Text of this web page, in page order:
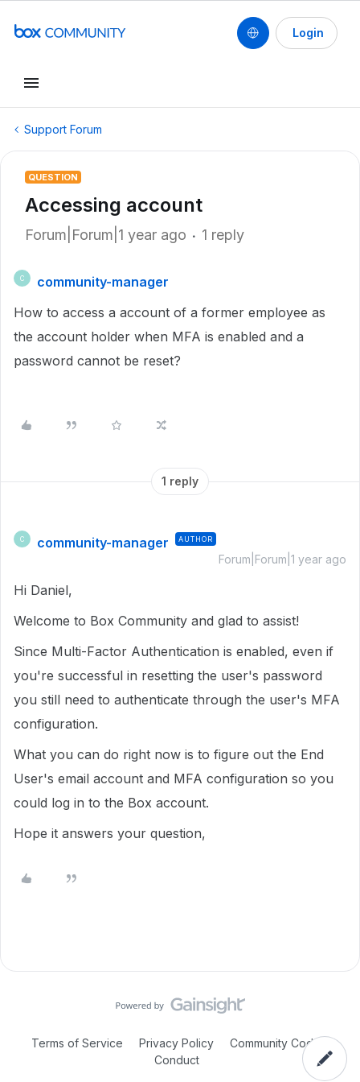
Login
Support Forum
QUESTION
Accessing account
Forum|Forum|1 year ago 1 reply
C
community-manager
How to access a account of a former employee as
the account holder when MFA is enabled and a
password cannot be reset?
1 reply
C community-manager AUTHOR
Forum|Forum|1 year ago
Hi Daniel,
Welcome to Box Community and glad to assist!
Since Multi-Factor Authentication is enabled, even if
you're successful in resetting the user's password
you still need to authenticate through the user's MFA
configuration.
What you can do right now is to figure out the End
User's email account and MFA configuration so you
could log in to the Box account.
Hope it answers your question,
Terms of Service Privacy Policy
Community Code of
Conduct